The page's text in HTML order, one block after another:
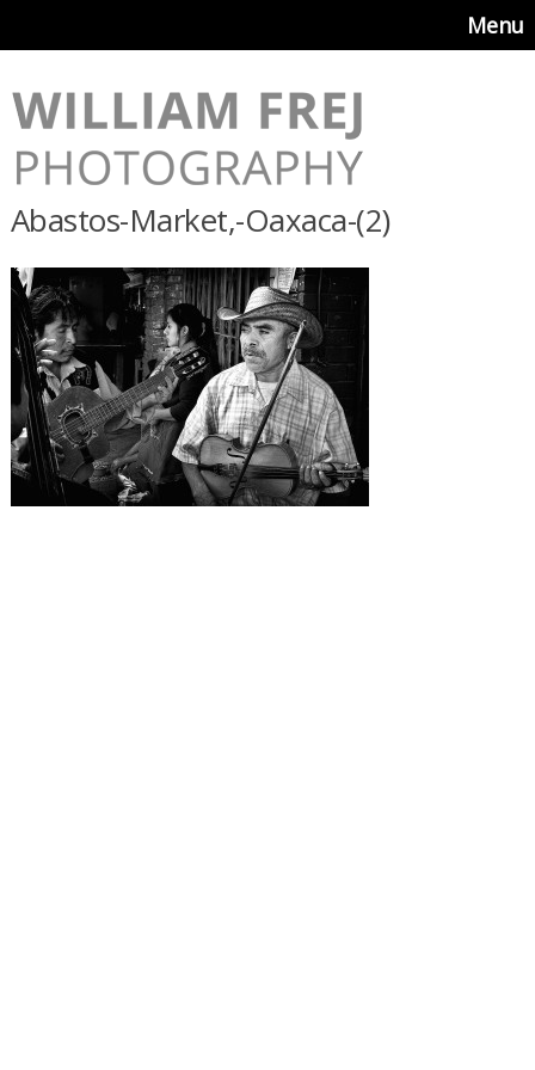
Menu
Abastos-Market,-Oaxaca-(2)